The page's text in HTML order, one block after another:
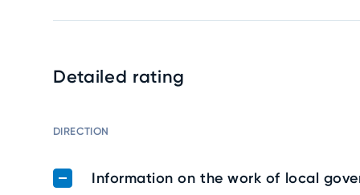
Detailed rating
DIRECTION
Information on the work of local